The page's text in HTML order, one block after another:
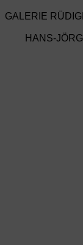
GALERIE
HANS-